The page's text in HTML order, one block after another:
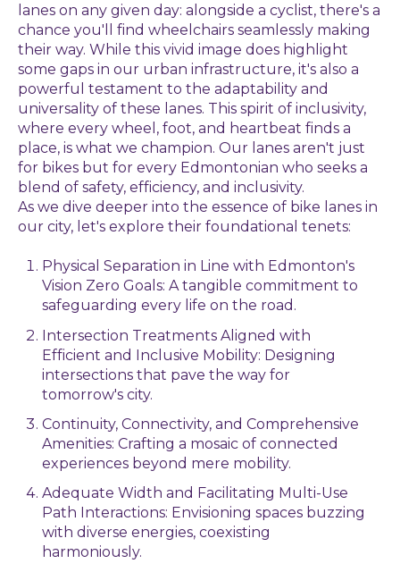
lanes on any given day: alongside a cyclist, there's a
chance you'll find wheelchairs seamlessly making
their way. While this vivid image does highlight
some gaps in our urban infrastructure, it's also a
powerful testament to the adaptability and
universality of these lanes. This spirit of inclusivity,
where every wheel, foot, and heartbeat finds a
place, is what we champion. Our lanes aren't just
for bikes but for every Edmontonian who seeks a
blend of safety, efficiency, and inclusivity.
As we dive deeper into the essence of bike lanes in
our city, let's explore their foundational tenets:
Physical Separation in Line with Edmonton's
Vision Zero Goals: A tangible commitment to
safeguarding every life on the road.
Intersection Treatments Aligned with
Efficient and Inclusive Mobility: Designing
intersections that pave the way for
tomorrow's city.
Continuity, Connectivity, and Comprehensive
Amenities: Crafting a mosaic of connected
experiences beyond mere mobility.
Adequate Width and Facilitating Multi-Use
Path Interactions: Envisioning spaces buzzing
with diverse energies, coexisting
harmoniously.